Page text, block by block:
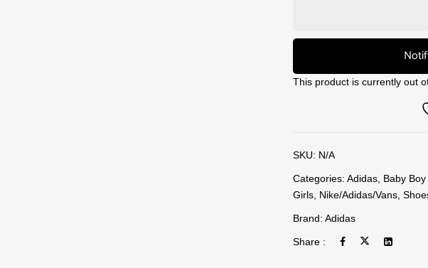
This product is currently out
SKU: N/A
Categories: Adidas Baby
Girls Nike/Adidas/Vans
Brand: Adidas
Share :